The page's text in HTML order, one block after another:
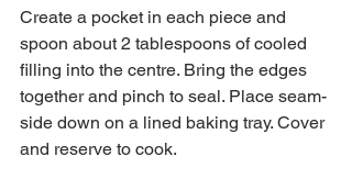
Create a pocket in each piece and
spoon about 2 tablespoons of cooled
filling into the centre. Bring the edges
together and pinch to seal. Place seam-
side down on a lined baking tray. Cover
and reserve to cook.